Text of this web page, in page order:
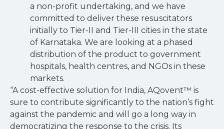
a non-profit undertaking, and we have
committed to deliver these resuscitators
initially to Tier-II and Tier-III cities in the state
of Karnataka. We are looking at a phased
distribution of the product to government
hospitals, health centres, and NGOs in these
markets.
“A cost-effective solution for India, AQovent™ is
sure to contribute significantly to the nation’s fight
against the pandemic and will go a long way in
democratizing the response to the crisis. Its